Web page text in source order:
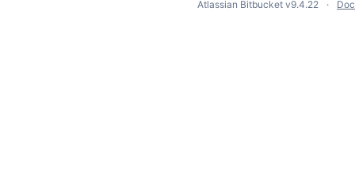
Atlassian Bitbucket v9.4.22